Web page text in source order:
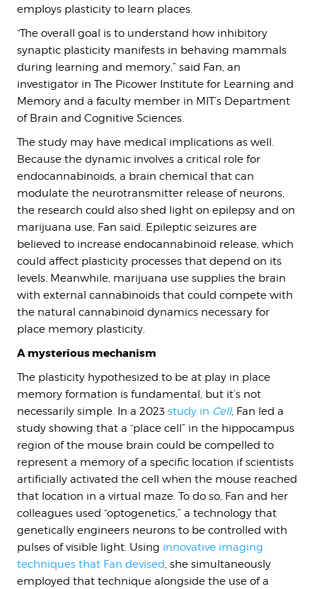
employs plasticity to learn places.
“The overall goal is to understand how inhibitory
synaptic plasticity manifests in behaving mammals
during learning and memory,” said Fan, an
investigator in The Picower Institute for Learning and
Memory and a faculty member in MIT’s Department
of Brain and Cognitive Sciences.
The study may have medical implications as well.
Because the dynamic involves a critical role for
endocannabinoids, a brain chemical that can
modulate the neurotransmitter release of neurons,
the research could also shed light on epilepsy and on
marijuana use, Fan said. Epileptic seizures are
believed to increase endocannabinoid release, which
could affect plasticity processes that depend on its
levels. Meanwhile, marijuana use supplies the brain
with external cannabinoids that could compete with
the natural cannabinoid dynamics necessary for
place memory plasticity.
A mysterious mechanism
The plasticity hypothesized to be at play in place
memory formation is fundamental, but it’s not
necessarily simple. In a 2023 study in Cell, Fan led a
study showing that a “place cell” in the hippocampus
region of the mouse brain could be compelled to
represent a memory of a specific location if scientists
artificially activated the cell when the mouse reached
that location in a virtual maze. To do so, Fan and her
colleagues used “optogenetics,” a technology that
genetically engineers neurons to be controlled with
pulses of visible light. Using innovative imaging
techniques that Fan devised, she simultaneously
employed that technique alongside the use of a